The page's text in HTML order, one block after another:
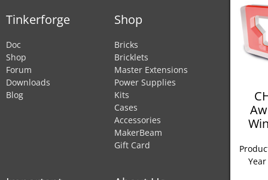
Tinkerforge
Doc
Shop
Forum
Downloads
Blog
Shop
Bricks
Bricklets
Master Extensions
Power Supplies
Kits
Cases
Accessories
MakerBeam
Gift Card